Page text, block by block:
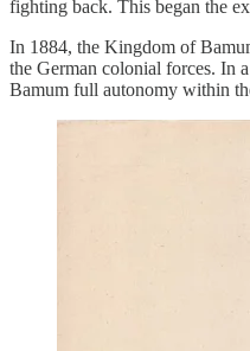
fighting back. This began the
In 1884, the Kingdom of
the German colonial forces. In
Bamum full autonomy within